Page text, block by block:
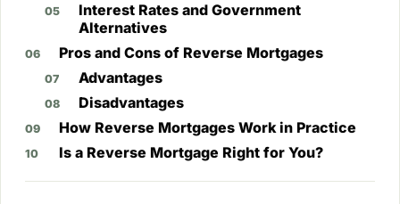
Interest Rates and Government
Alternatives
Pros and Cons of Reverse Mortgages
Advantages
Disadvantages
How Reverse Mortgages Work in Practice
Is a Reverse Mortgage Right for You?